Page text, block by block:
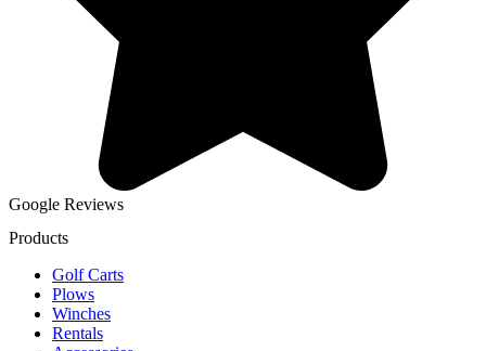
Google Reviews
Products
Golf Carts
Plows
Winches
Rentals